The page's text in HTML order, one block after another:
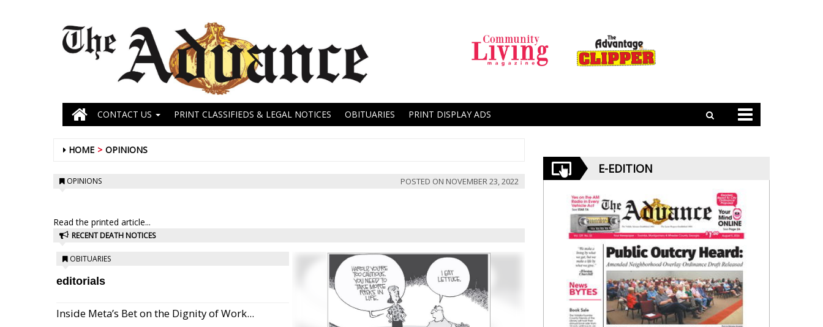
CONTACT US PRINT CLASSIFIEDS & LEGAL NOTICES OBITUARIES PRINT DISPLAY ADS
HOME OPINIONS
OPINIONS POSTED ON NOVEMBER 23, 2022
Read the printed article...
RECENT DEATH NOTICES
OBITUARIES
editorials
Inside Meta’s Bet on the Dignity of Work...
E-EDITION